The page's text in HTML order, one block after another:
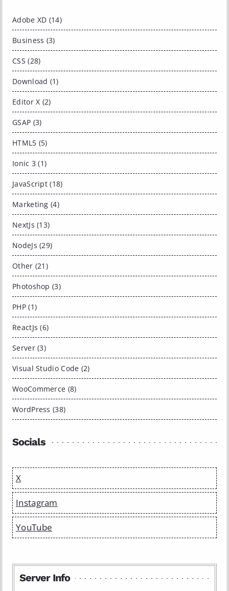
Adobe XD (14)
Business (3)
CSS (28)
Download (1)
Editor X (2)
GSAP (3)
HTML5 (5)
Ionic 3 (1)
JavaScript (18)
Marketing (4)
NextJs (13)
NodeJs (29)
Other (21)
Photoshop (3)
PHP (1)
ReactJs (6)
Server (3)
Visual Studio Code (2)
WooCommerce (8)
WordPress (38)
Socials
X
Instagram
YouTube
Server Info